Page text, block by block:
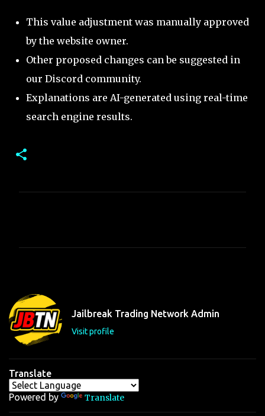
This value adjustment was manually approved
by the website owner.
Other proposed changes can be suggested in
our Discord community.
Explanations are AI-generated using real-time
search engine results.
n
t
s
Jailbreak Trading Network Admin
Visit profile
Translate
Powered by Translate